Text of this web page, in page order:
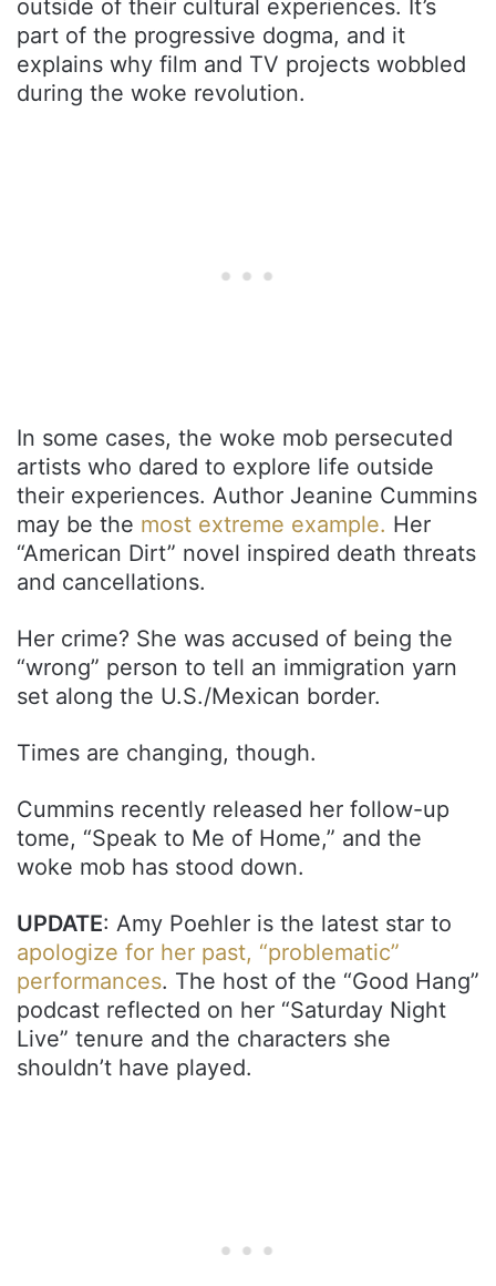
outside of their cultural experiences. It’s
part of the progressive dogma, and it
explains why film and TV projects wobbled
during the woke revolution.
In some cases, the woke mob persecuted
artists who dared to explore life outside
their experiences. Author Jeanine Cummins
may be the most extreme example. Her
“American Dirt” novel inspired death threats
and cancellations.
Her crime? She was accused of being the
“wrong” person to tell an immigration yarn
set along the U.S./Mexican border.
Times are changing, though.
Cummins recently released her follow-up
tome, “Speak to Me of Home,” and the
woke mob has stood down.
UPDATE: Amy Poehler is the latest star to
apologize for her past, “problematic”
performances. The host of the “Good Hang”
podcast reflected on her “Saturday Night
Live” tenure and the characters she
shouldn’t have played.